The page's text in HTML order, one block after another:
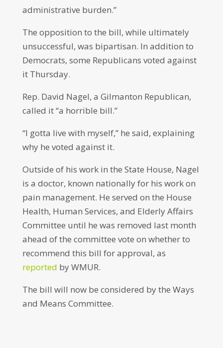
administrative burden.”
The opposition to the bill, while ultimately
unsuccessful, was bipartisan. In addition to
Democrats, some Republicans voted against
it Thursday.
Rep. David Nagel, a Gilmanton Republican,
called it “a horrible bill.”
“I gotta live with myself,” he said, explaining
why he voted against it.
Outside of his work in the State House, Nagel
is a doctor, known nationally for his work on
pain management. He served on the House
Health, Human Services, and Elderly Affairs
Committee until he was removed last month
ahead of the committee vote on whether to
recommend this bill for approval, as
reported by WMUR.
The bill will now be considered by the Ways
and Means Committee.